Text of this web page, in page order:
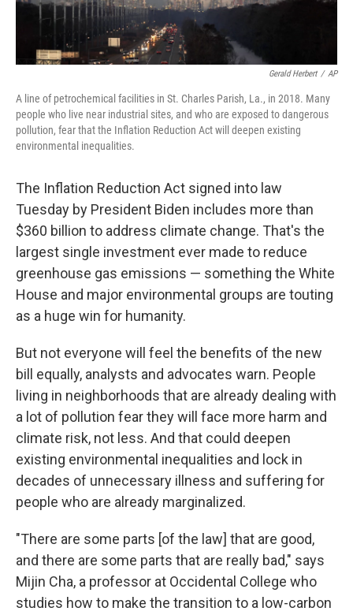
Gerald Herbert / AP
A line of petrochemical facilities in St. Charles Parish, La., in 2018. Many
people who live near industrial sites, and who are exposed to dangerous
pollution, fear that the Inflation Reduction Act will deepen existing
environmental inequalities.
The Inflation Reduction Act signed into law
Tuesday by President Biden includes more than
$360 billion to address climate change. That's the
largest single investment ever made to reduce
greenhouse gas emissions — something the White
House and major environmental groups are touting
as a huge win for humanity.
But not everyone will feel the benefits of the new
bill equally, analysts and advocates warn. People
living in neighborhoods that are already dealing with
a lot of pollution fear they will face more harm and
climate risk, not less. And that could deepen
existing environmental inequalities and lock in
decades of unnecessary illness and suffering for
people who are already marginalized.
"There are some parts [of the law] that are good,
and there are some parts that are really bad," says
Mijin Cha, a professor at Occidental College who
studies how to make the transition to a low-carbon